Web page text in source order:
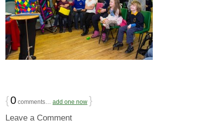
{0 comments… add one now }
Leave a Comment